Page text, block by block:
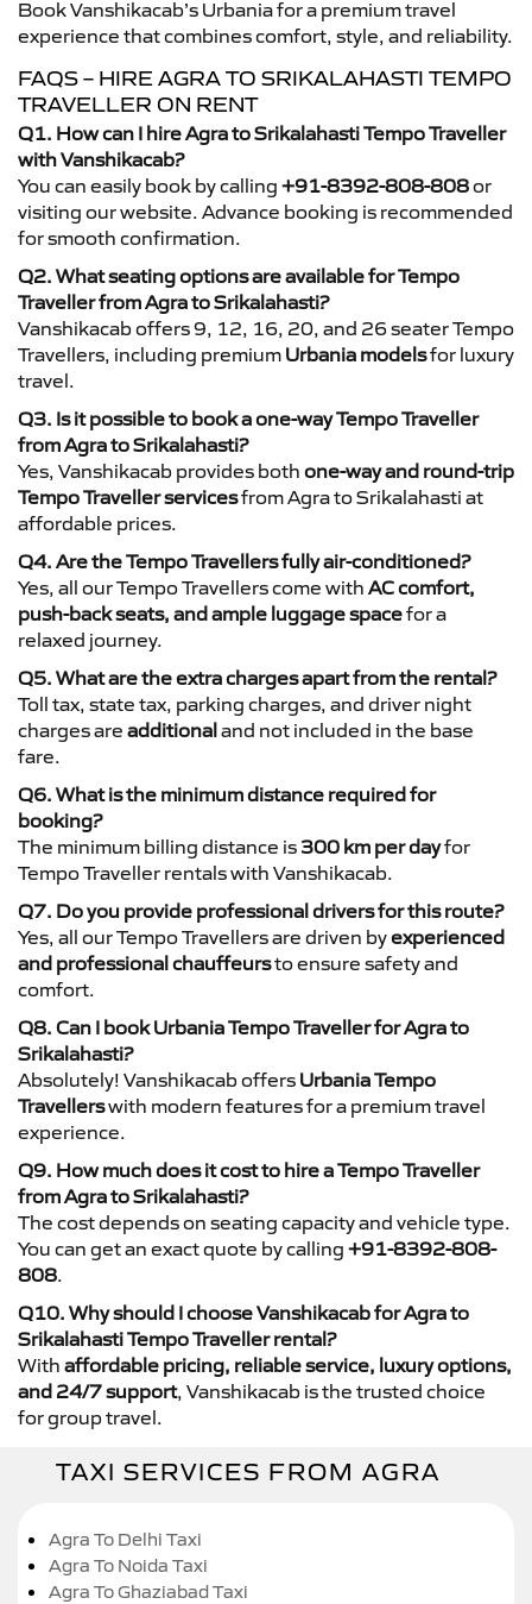
Book Vanshikacab’s Urbania for a premium travel
experience that combines comfort, style, and reliability.
FAQS – HIRE AGRA TO SRIKALAHASTI TEMPO
TRAVELLER ON RENT
Q1. How can I hire Agra to Srikalahasti Tempo Traveller
with Vanshikacab?
You can easily book by calling +91-8392-808-808or
visiting our website. Advance booking is recommended
for smooth confirmation.
Q2. What seating options are available for Tempo
Traveller from Agra to Srikalahasti?
Vanshikacab offers 9, 12, 16, 20, and 26 seater Tempo
Travellers, including premium Urbania modelsfor luxury
travel.
Q3. Is it possible to book a one-way Tempo Traveller
from Agra to Srikalahasti?
Yes, Vanshikacab provides both one-way and round-trip
Tempo Traveller servicesfrom Agra to Srikalahasti at
affordable prices.
Q4. Are the Tempo Travellers fully air-conditioned?
Yes, all our Tempo Travellers come with AC comfort,
push-back seats, and ample luggage spacefor a
relaxed journey.
Q5. What are the extra charges apart from the rental?
Toll tax, state tax, parking charges, and driver night
charges are additionaland not included in the base
fare.
Q6. What is the minimum distance required for
booking?
The minimum billing distance is 300 km per dayfor
Tempo Traveller rentals with Vanshikacab.
Q7. Do you provide professional drivers for this route?
Yes, all our Tempo Travellers are driven byexperienced
and professional chauffeursto ensure safety and
comfort.
Q8. Can I book Urbania Tempo Traveller for Agra to
Srikalahasti?
Absolutely! Vanshikacab offers Urbania Tempo
Travellerswith modern features for a premium travel
experience.
Q9. How much does it cost to hire a Tempo Traveller
from Agra to Srikalahasti?
The cost depends on seating capacity and vehicle type.
You can get an exact quote by calling +91-8392-808-
808.
Q10. Why should I choose Vanshikacab for Agra to
Srikalahasti Tempo Traveller rental?
With affordable pricing, reliable service, luxury options,
and 24/7 support, Vanshikacab is the trusted choice
for group travel.
TAXI SERVICES FROM AGRA
Agra To Delhi Taxi
Agra To Noida Taxi
Agra To Ghaziabad Taxi